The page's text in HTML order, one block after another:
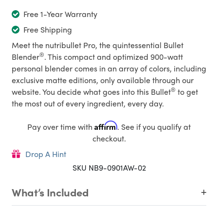
Meet the nutribullet Pro, the quintessential Bullet
Blender®. This compact and optimized 900-watt
personal blender comes in an array of colors, including
exclusive matte editions, only available through our
website. You decide what goes into this Bullet® to get
the most out of every ingredient, every day.
Free 1-Year Warranty
Free Shipping
Pay over time with Affirm. See if you qualify at
checkout.
Drop A Hint
SKU NB9-0901AW-02
What’s Included